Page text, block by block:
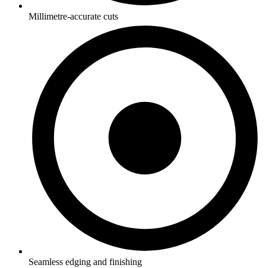
Millimetre-accurate cuts
Seamless edging and finishing